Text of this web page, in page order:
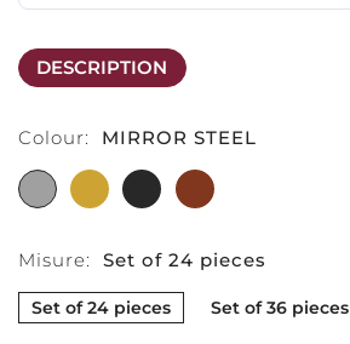
DESCRIPTION
Colour: MIRROR STEEL
MIRROR
STEEL
PVD
GOLD
PVD
BLACK
MIRROR
PVD
Misure: Set of 24 pieces
Set of 24 pieces Set of 36 pieces